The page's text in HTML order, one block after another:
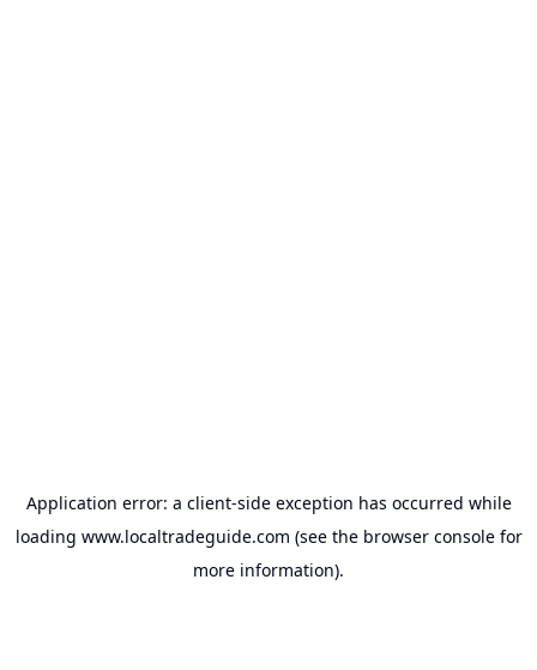
Application error: a client-side exception has occurred while
loading www.localtradeguide.com (see the browser consolefor
more information).